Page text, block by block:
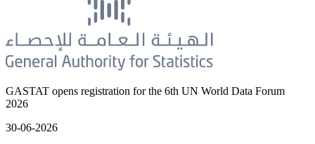
GASTAT opens registration for the 6th UN World Data Forum
2026
30-06-2026